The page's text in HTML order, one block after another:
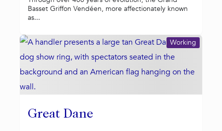
Basset Griffon Vendéen, more affectionately known
as...
Great Dane
Working